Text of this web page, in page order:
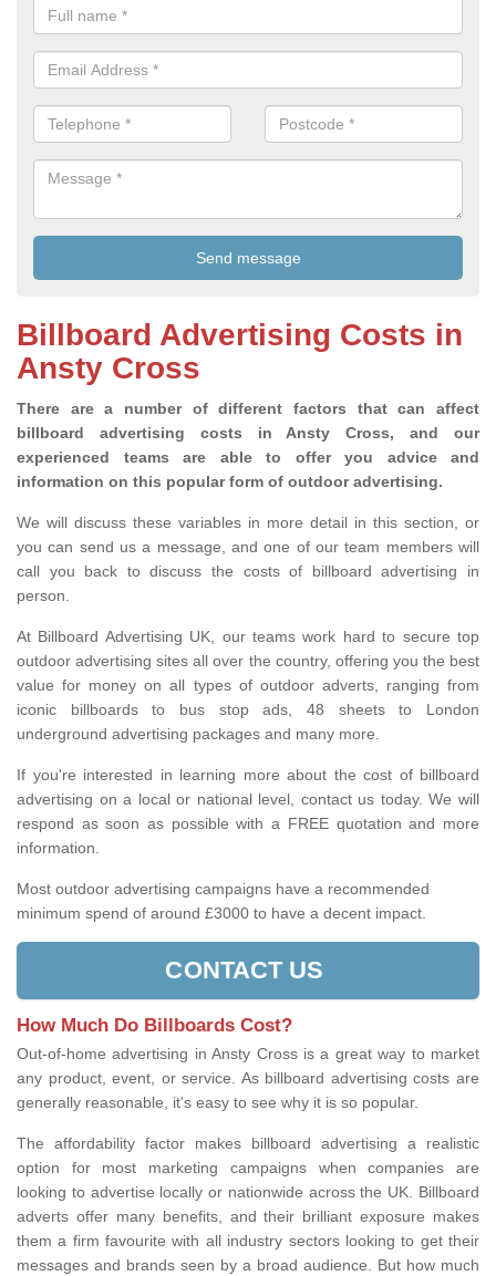
Billboard Advertising Costs in
Ansty Cross
There are a number of different factors that can affect
billboard advertising costs in Ansty Cross, and our
experienced teams are able to offer you advice and
information on this popular form of outdoor advertising.
We will discuss these variables in more detail in this section, or
you can send us a message, and one of our team members will
call you back to discuss the costs of billboard advertising in
person.
At Billboard Advertising UK, our teams work hard to secure top
outdoor advertising sites all over the country, offering you the best
value for money on all types of outdoor adverts, ranging from
iconic billboards to bus stop ads, 48 sheets to London
underground advertising packages and many more.
If you're interested in learning more about the cost of billboard
advertising on a local or national level, contact us today. We will
respond as soon as possible with a FREE quotation and more
information.
Most outdoor advertising campaigns have a recommended
minimum spend of around £3000 to have a decent impact.
CONTACT US
How Much Do Billboards Cost?
Out-of-home advertising in Ansty Cross is a great way to market
any product, event, or service. As billboard advertising costs are
generally reasonable, it's easy to see why it is so popular.
The affordability factor makes billboard advertising a realistic
option for most marketing campaigns when companies are
looking to advertise locally or nationwide across the UK. Billboard
adverts offer many benefits, and their brilliant exposure makes
them a firm favourite with all industry sectors looking to get their
messages and brands seen by a broad audience. But how much